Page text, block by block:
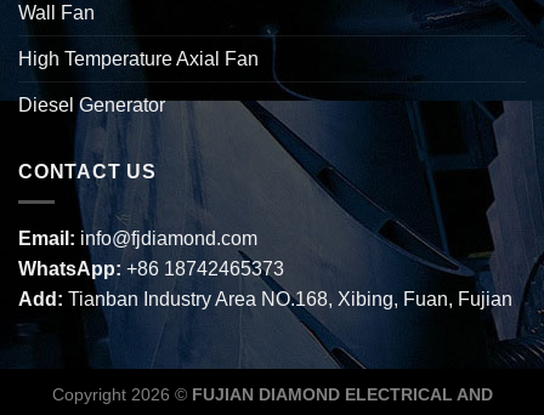
Wall Fan
High Temperature Axial Fan
Diesel Generator
CONTACT US
Email: info@fjdiamond.com
WhatsApp: +86 18742465373
Add: Tianban Industry Area NO.168, Xibing, Fuan, Fujian
Copyright 2026 © FUJIAN DIAMOND ELECTRICAL AND